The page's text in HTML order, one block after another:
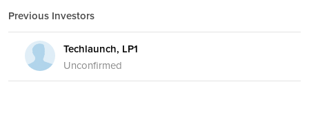
Previous Investors
Techlaunch, LP1
Unconfirmed